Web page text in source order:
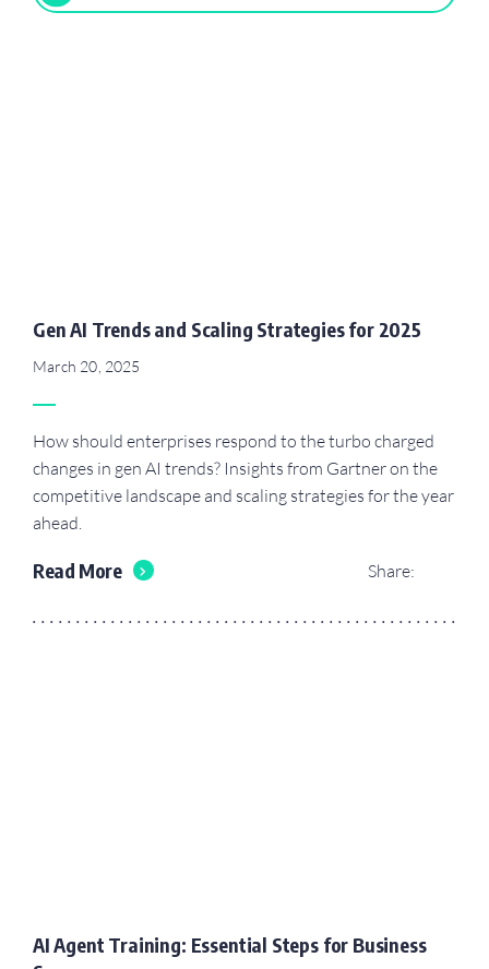
Gen AI Trends and Scaling Strategies for 2025
March 20, 2025
How should enterprises respond to the turbo charged
changes in gen AI trends? Insights from Gartner on the
competitive landscape and scaling strategies for the year
ahead.
Read More Share:
AI Agent Training: Essential Steps for Business